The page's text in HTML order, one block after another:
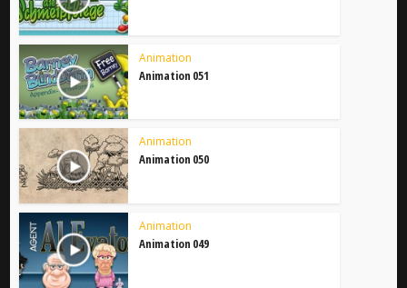
Animation
Animation 051
Animation
Animation 050
Animation
Animation 049